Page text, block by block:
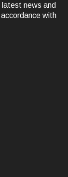
news and
with